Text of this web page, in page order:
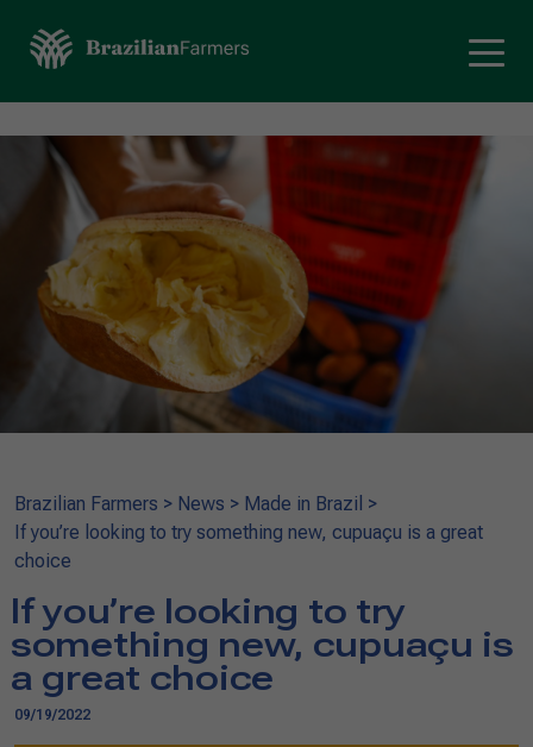
Brazilian Farmers > News > Made in Brazil >
If you’re looking to try something new, cupuaçu is a great
choice
If you’re looking to try
something new, cupuaçu is
a great choice
09/19/2022